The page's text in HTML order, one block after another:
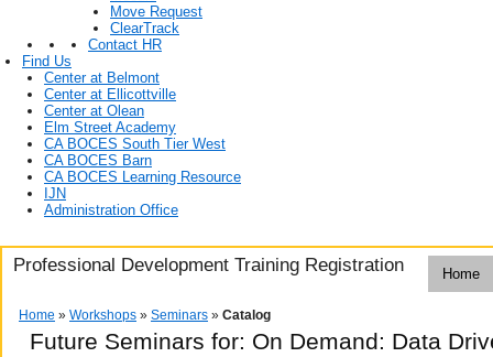
Move Request
ClearTrack
Contact HR
Find Us
Center at Belmont
Center at Ellicottville
Center at Olean
Elm Street Academy
CA BOCES South Tier West
CA BOCES Barn
CA BOCES Learning Resource
IJN
Administration Office
Professional Development Training Registration Home
Home » Workshops » Seminars » Catalog
Future Seminars for: On Demand: Data